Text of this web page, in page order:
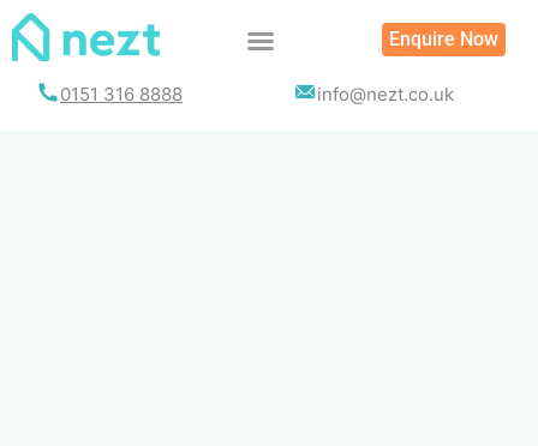
Skip
Enquire Now
0151 316 8888 info@nezt.co.uk